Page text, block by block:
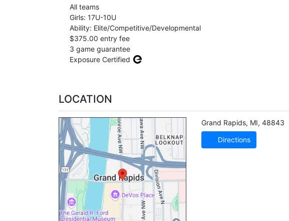
All teams
Girls: 17U-10U
Ability: Elite/Competitive/Developmental
$375.00 entry fee
3 game guarantee
Exposure Certified
LOCATION
Grand Rapids, MI, 48843
Directions